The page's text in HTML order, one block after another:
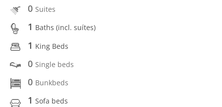
0 Suites
1 Baths (incl. suítes)
1 King Beds
0 Single beds
0 Bunkbeds
1 Sofa beds